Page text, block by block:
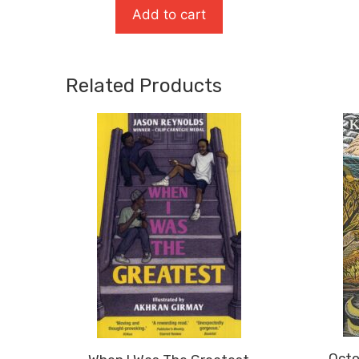
Add to cart
Related Products